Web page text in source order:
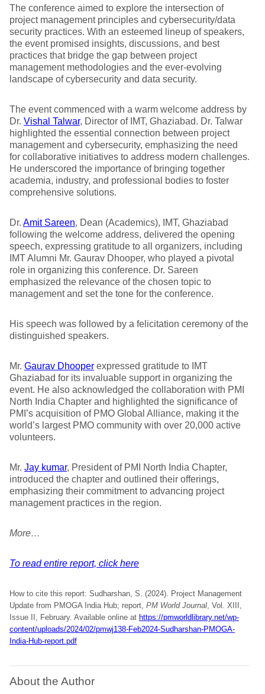
The conference aimed to explore the intersection of
project management principles and cybersecurity/data
security practices. With an esteemed lineup of speakers,
the event promised insights, discussions, and best
practices that bridge the gap between project
management methodologies and the ever-evolving
landscape of cybersecurity and data security.
The event commenced with a warm welcome address by
Dr. Vishal Talwar, Director of IMT, Ghaziabad. Dr. Talwar
highlighted the essential connection between project
management and cybersecurity, emphasizing the need
for collaborative initiatives to address modern challenges.
He underscored the importance of bringing together
academia, industry, and professional bodies to foster
comprehensive solutions.
Dr. Amit Sareen, Dean (Academics), IMT, Ghaziabad
following the welcome address, delivered the opening
speech, expressing gratitude to all organizers, including
IMT Alumni Mr. Gaurav Dhooper, who played a pivotal
role in organizing this conference. Dr. Sareen
emphasized the relevance of the chosen topic to
management and set the tone for the conference.
His speech was followed by a felicitation ceremony of the
distinguished speakers.
Mr. Gaurav Dhooper expressed gratitude to IMT
Ghaziabad for its invaluable support in organizing the
event. He also acknowledged the collaboration with PMI
North India Chapter and highlighted the significance of
PMI’s acquisition of PMO Global Alliance, making it the
world’s largest PMO community with over 20,000 active
volunteers.
Mr. Jay kumar, President of PMI North India Chapter,
introduced the chapter and outlined their offerings,
emphasizing their commitment to advancing project
management practices in the region.
More…
To read entire report, click here
How to cite this report: Sudharshan, S. (2024). Project Management
Update from PMOGA India Hub; report, PM World Journal , Vol. XIII,
Issue II, February. Available online at https://pmworldlibrary.net/wp-
content/uploads/2024/02/pmwj138-Feb2024-Sudharshan-PMOGA-
India-Hub-report.pdf
About the Author